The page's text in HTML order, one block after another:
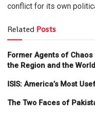
conflict for its own
Related Posts
Former Agents of
the Region and the World
ISIS: America’s Most
The Two Faces of